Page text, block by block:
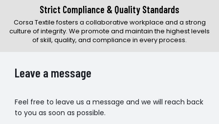
Strict Compliance & Quality Standards
Corsa Textile fosters a collaborative workplace and a strong
culture of integrity. We promote and maintain the highest levels
of skill, quality, and compliance in every process.
Leave a message
Feel free to leave us a message and we will reach back
to you as soon as possible.